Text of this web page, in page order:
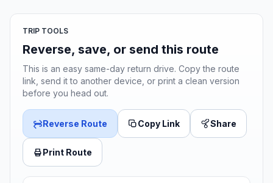
TRIP TOOLS
Reverse, save, or send this route
This is an easy same-day return drive. Copy the route
link, send it to another device, or print a clean version
before you head out.
Reverse Route Copy Link Share
Print Route